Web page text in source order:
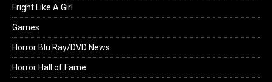
Fright Like A Girl
Games
Horror Blu Ray/DVD News
Horror Hall of Fame